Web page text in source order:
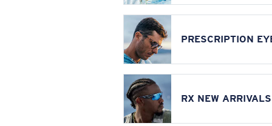
PRESCRIPTION
RX NEW ARRIVALS